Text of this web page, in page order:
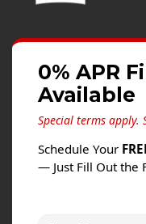
Alside Ascend Cladding
Prodigy Siding
LP SmartSide Siding
Fiber Cement Siding
Wood Siding
Aluminum Siding
0% APR
Available
Special terms apply.
Schedule Your
— Just Fill Out the